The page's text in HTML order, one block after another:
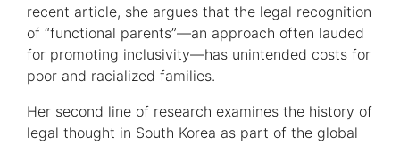
recent article, she argues that the legal recognition
of “functional parents”—an approach often lauded
for promoting inclusivity—has unintended costs for
poor and racialized families.
Her second line of research examines the history of
legal thought in South Korea as part of the global